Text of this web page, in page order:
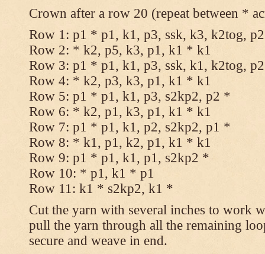
Crown after a row 20 (repeat between *
Row 1: p1 * p1, k1, p3, ssk, k3, k2tog,
Row 2: * k2, p5, k3, p1, k1 * k1
Row 3: p1 * p1, k1, p3, ssk, k1, k2tog,
Row 4: * k2, p3, k3, p1, k1 * k1
Row 5: p1 * p1, k1, p3, s2kp2, p2 *
Row 6: * k2, p1, k3, p1, k1 * k1
Row 7: p1 * p1, k1, p2, s2kp2, p1 *
Row 8: * k1, p1, k2, p1, k1 * k1
Row 9: p1 * p1, k1, p1, s2kp2 *
Row 10: * p1, k1 * p1
Row 11: k1 * s2kp2, k1 *
Cut the yarn with several inches to work
pull the yarn through all the remaining
secure and weave in end.